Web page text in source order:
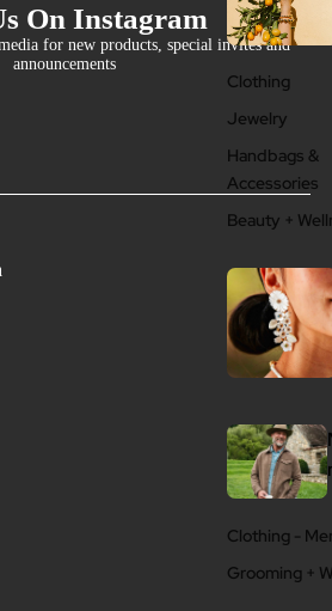
Clothing
Jewelry
Handbags &
Accessories
Beauty +
Clothing -
Grooming +
On Instagram
for new products, special invites and
announcements